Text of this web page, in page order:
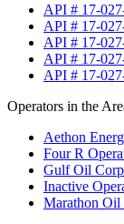
API # 17-
API # 17-
API # 17-
API # 17-
API # 17-
Operators in the
Aethon
Four R
Gulf Oil
Inactive
Marathon Oil